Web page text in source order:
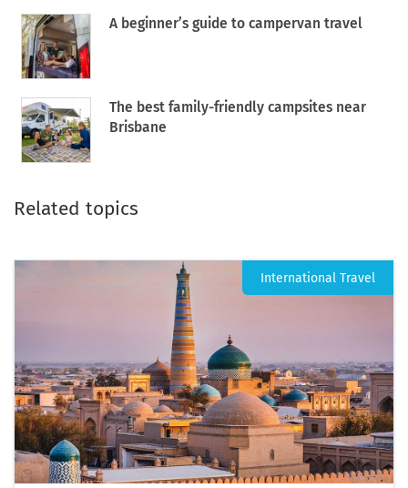
A beginner’s guide to campervan travel
The best family-friendly campsites near
Brisbane
Related topics
International Travel